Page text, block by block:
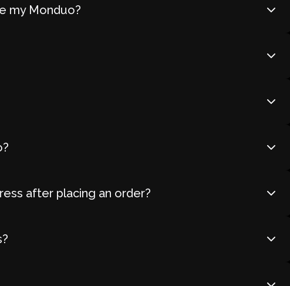
my Monduo?
after placing an order?